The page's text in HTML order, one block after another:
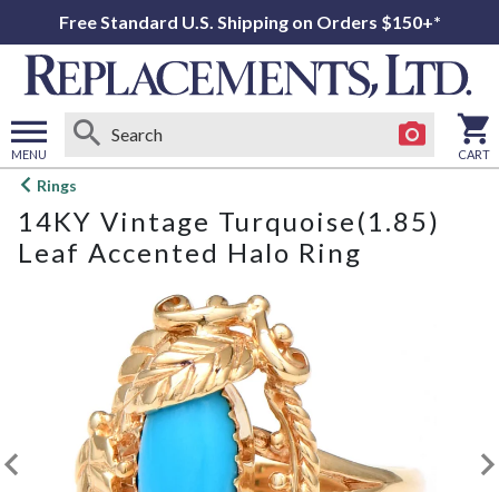
Free Standard U.S. Shipping on Orders $150+*
MENU
Open
menu
CART
Rings
14KY Vintage Turquoise(1.85)
Leaf Accented Halo Ring